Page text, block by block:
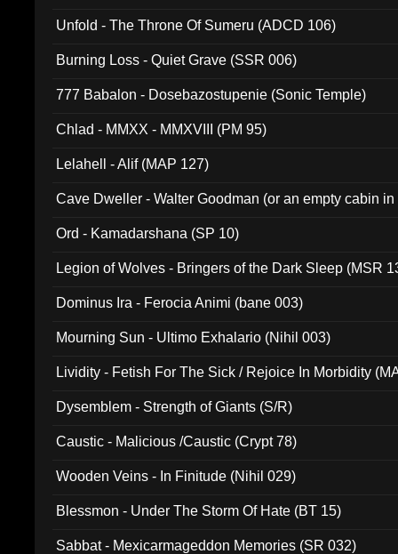
Unfold - The Throne Of Sumeru (ADCD 106)
Burning Loss - Quiet Grave (SSR 006)
777 Babalon - Dosebazostupenie (Sonic Temple)
Chlad - MMXX - MMXVIII (PM 95)
Lelahell - Alif (MAP 127)
Cave Dweller - Walter Goodman (or an empty cabin
Ord - Kamadarshana (SP 10)
Legion of Wolves - Bringers of the Dark Sleep (MSR
Dominus Ira - Ferocia Animi (bane 003)
Mourning Sun - Ultimo Exhalario (Nihil 003)
Lividity - Fetish For The Sick / Rejoice In Morbidity
Dysemblem - Strength of Giants (S/R)
Caustic - Malicious /Caustic (Crypt 78)
Wooden Veins - In Finitude (Nihil 029)
Blessmon - Under The Storm Of Hate (BT 15)
Sabbat - Mexicarmageddon Memories (SR 032)